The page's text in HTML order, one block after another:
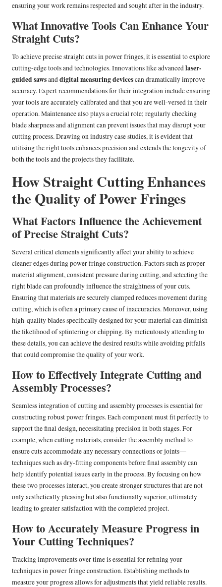
ensuring your work remains respected and sought after in the industry.
What Innovative Tools Can Enhance Your
Straight Cuts?
To achieve precise straight cuts in power fringes, it is essential to explore
cutting-edge tools and technologies. Innovations like advancedlaser-
guided sawsanddigital measuring devicescan dramatically improve
accuracy. Expert recommendations for their integration include ensuring
your tools are accurately calibrated and that you are well-versed in their
operation. Maintenance also plays a crucial role; regularly checking
blade sharpness and alignment can prevent issues that may disrupt your
cutting process. Drawing on industry case studies, it is evident that
utilising the right tools enhances precision and extends the longevity of
both the tools and the projects they facilitate.
How Straight Cutting Enhances
the Quality of Power Fringes
What Factors Influence the Achievement
of Precise Straight Cuts?
Several critical elements significantly affect your ability to achieve
cleaner edges during power fringe construction. Factors such as proper
material alignment, consistent pressure during cutting, and selecting the
right blade can profoundly influence the straightness of your cuts.
Ensuring that materials are securely clamped reduces movement during
cutting, which is often a primary cause of inaccuracies. Moreover, using
high-quality blades specifically designed for your material can diminish
the likelihood of splintering or chipping. By meticulously attending to
these details, you can achieve the desired results while avoiding pitfalls
that could compromise the quality of your work.
How to Effectively Integrate Cutting and
Assembly Processes?
Seamless integration of cutting and assembly processes is essential for
constructing robust power fringes. Each component must fit perfectly to
support the final design, necessitating precision in both stages. For
example, when cutting materials, consider the assembly method to
ensure cuts accommodate any necessary connections or joints—
techniques such as dry-fitting components before final assembly can
help identify potential issues early in the process. By focusing on how
these two processes interact, you create stronger structures that are not
only aesthetically pleasing but also functionally superior, ultimately
leading to greater satisfaction with the completed project.
How to Accurately Measure Progress in
Your Cutting Techniques?
Tracking improvements over time is essential for refining your
techniques in power fringe construction. Establishing methods to
measure your progress allows for adjustments that yield reliable results.